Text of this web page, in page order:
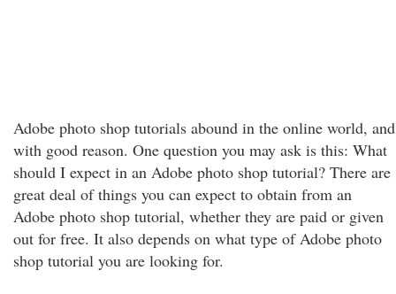
Adobe photo shop tutorials abound in the online world, and
with good reason. One question you may ask is this: What
should I expect in an Adobe photo shop tutorial? There are
great deal of things you can expect to obtain from an
Adobe photo shop tutorial, whether they are paid or given
out for free. It also depends on what type of Adobe photo
shop tutorial you are looking for.